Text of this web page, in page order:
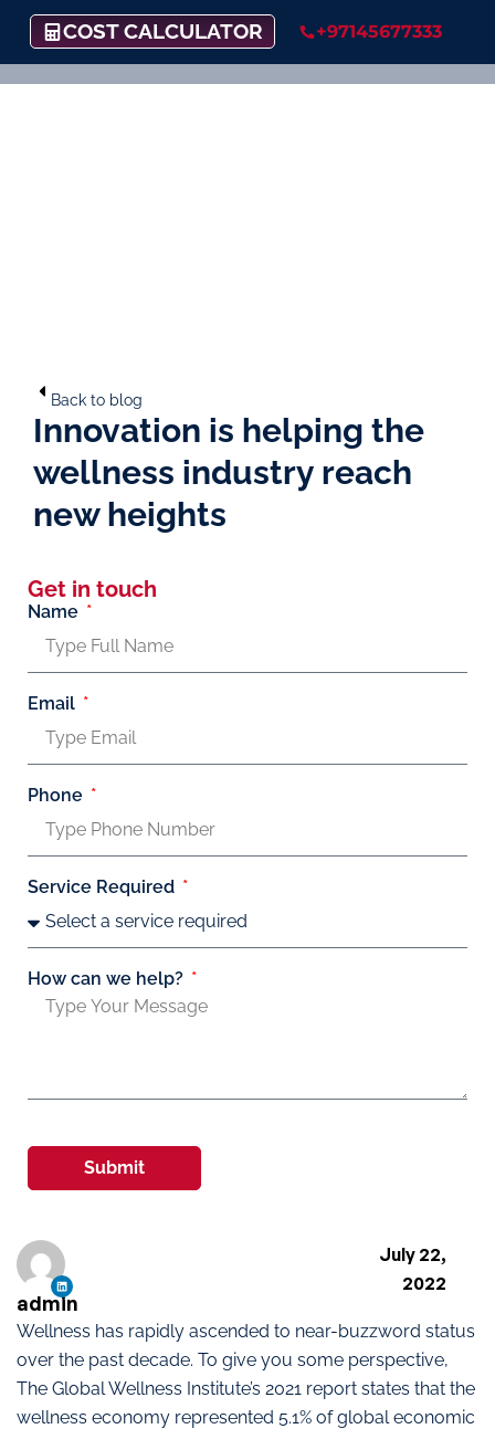
COST CALCULATOR +97145677333
Back to blog
Innovation is helping the
wellness industry reach
new heights
Wellness has rapidly ascended to near-buzzword status
over the past decade. To give you some perspective,
The Global Wellness Institute’s 2021 report states that the
wellness economy represented 5.1% of global economic
admin
July 22,
2022
Get in touch
Name
Email
Phone
Service Required
How can we help?
Submit